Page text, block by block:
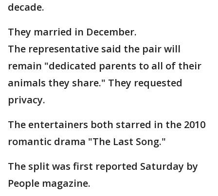
decade.
They married in December.
The representative said the pair will
remain "dedicated parents to all of their
animals they share." They requested
privacy.
The entertainers both starred in the 2010
romantic drama "The Last Song."
The split was first reported Saturday by
People magazine.